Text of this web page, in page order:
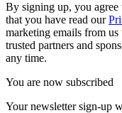
By signing up, you agree
that you have read our
marketing emails from
trusted partners and
any time.
You are now subscribed
Your newsletter sign-up